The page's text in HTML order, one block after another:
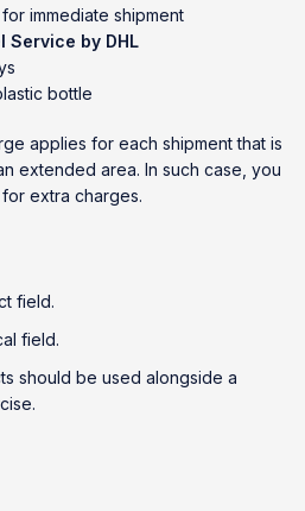
immediate shipment
Service by DHL
bottle
applies for each shipment that is
extended area. In such case, you
extra charges.
field.
field.
should be used alongside a